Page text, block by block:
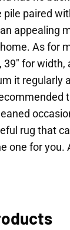
pile paired
appealing
As for
39″ for width,
it regularly
rug that
one for you.